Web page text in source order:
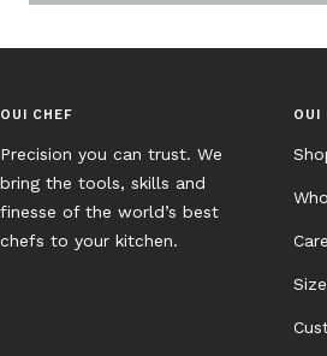
OUI CHEF
Precision you can trust. We
bring the tools, skills and
finesse of the world’s best
chefs to your kitchen.
OUI